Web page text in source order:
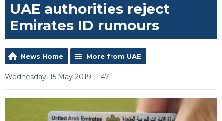
UAE authorities reject
Emirates ID rumours
News Home More from UAE
Wednesday, 15 May 2019 11:47